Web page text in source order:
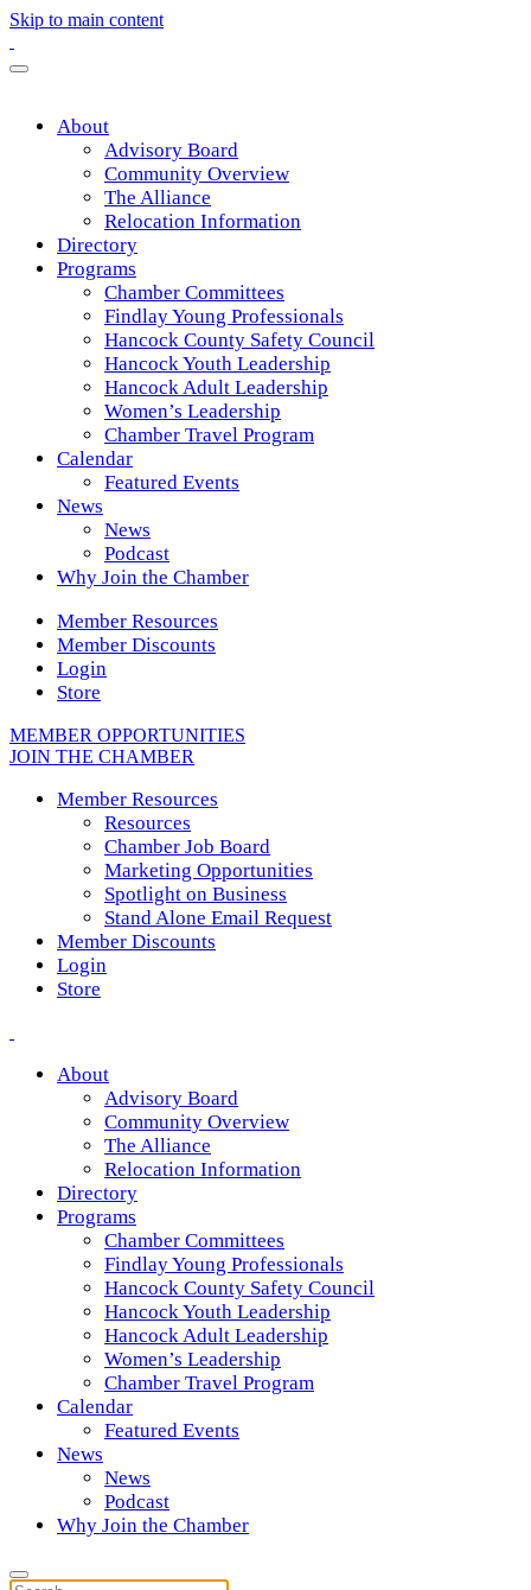
Skip to main content
About
Advisory Board
Community Overview
The Alliance
Relocation Information
Directory
Programs
Chamber Committees
Findlay Young Professionals
Hancock County Safety Council
Hancock Youth Leadership
Hancock Adult Leadership
Women’s Leadership
Chamber Travel Program
Calendar
Featured Events
News
News
Podcast
Why Join the Chamber
Member Resources
Member Discounts
Login
Store
MEMBER OPPORTUNITIES
JOIN THE CHAMBER
Member Resources
Resources
Chamber Job Board
Marketing Opportunities
Spotlight on Business
Stand Alone Email Request
Member Discounts
Login
Store
About
Advisory Board
Community Overview
The Alliance
Relocation Information
Directory
Programs
Chamber Committees
Findlay Young Professionals
Hancock County Safety Council
Hancock Youth Leadership
Hancock Adult Leadership
Women’s Leadership
Chamber Travel Program
Calendar
Featured Events
News
News
Podcast
Why Join the Chamber